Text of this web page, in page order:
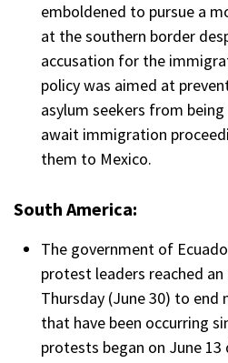
emboldened to pursue a
at the southern border
accusation for the
policy was aimed at
asylum seekers from
await immigration
them to Mexico.
South America:
The government of
protest leaders reached
Thursday (June 30) to
that have been occurring
protests began on June